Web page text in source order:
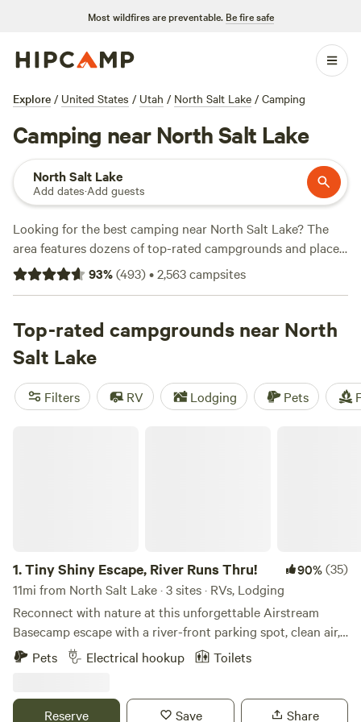
Most wildfires are preventable. Be fire safe
Explore / United States / Utah / North Salt Lake / Camping
Camping near North Salt Lake
North Salt Lake
Add dates·Add guests
Looking for the best camping near North Salt Lake? The
area features dozens of top-rated campgrounds and places
to park your RV for the night, many within a short distance
of Utah hiking, biking, and other outdoor activities.
rental with wifi, check out campsite photos, tips, and
reviews from other outdoor enthusiasts to plan your next
camping trip near North Salt Lake.
93%(493)•2,563campsites
Top-rated campgrounds near North
Salt Lake
Filters RV Lodging Pets
1.Tiny Shiny Escape, River Runs Thru! 90%(35)
11mi from North Salt Lake · 3 sites · RVs, Lodging
Reconnect with nature at this unforgettable Airstream
Basecamp escape with a river-front parking spot, clean air,
bright stars access to trials out the back door! Just 20 min
from Salt Lake City Center in one of Salt Lake City’s most
fridge/freezer, heated, AC. Cute outdoor area off my front
Pets Electrical hookup Toilets
Reserve Save Share